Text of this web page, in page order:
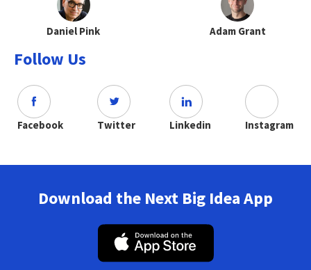
Daniel Pink Adam Grant
Follow Us
Facebook Twitter Linkedin Instagram
Download the Next Big Idea App